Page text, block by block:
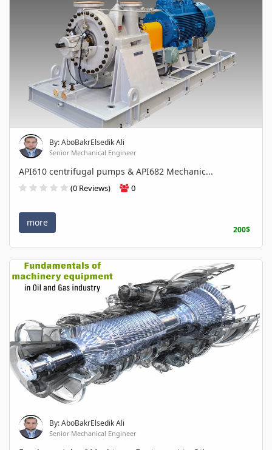
By: AboBakrElsedik Ali
Senior Mechanical Engineer
API610 centrifugal pumps & API682 Mechanic...
(0 Reviews) 0
more
200$
By: AboBakrElsedik Ali
Senior Mechanical Engineer